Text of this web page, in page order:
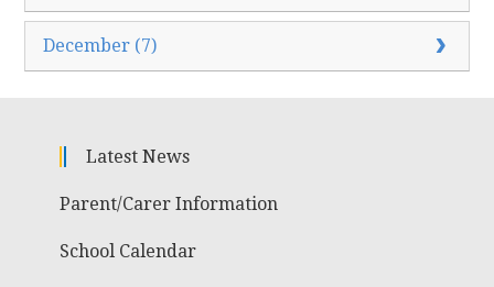
December (7)
Latest News
Parent/Carer Information
School Calendar